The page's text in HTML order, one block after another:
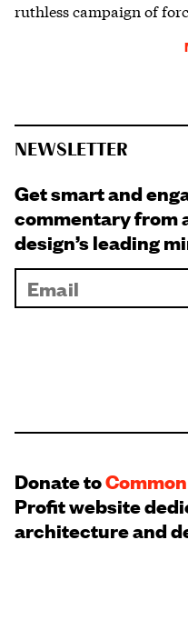
ruthless campaign of
NEWSLETTER
Get smart and
commentary from
design’s leading
Donate to
Profit website
architecture and